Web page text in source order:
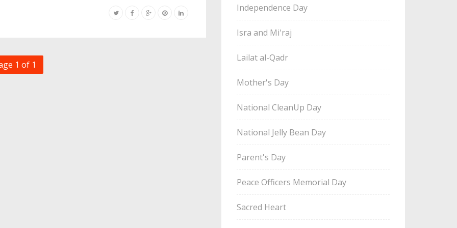
1 of 1
Independence Day
Isra and Mi'raj
Lailat al-Qadr
Mother's Day
National CleanUp Day
National Jelly Bean Day
Parent's Day
Peace Officers Memorial Day
Sacred Heart